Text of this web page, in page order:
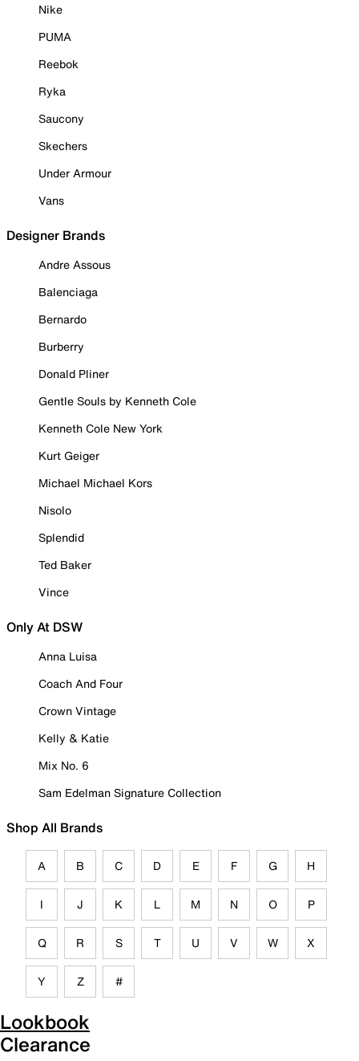
Nike
PUMA
Reebok
Ryka
Saucony
Skechers
Under Armour
Vans
Designer Brands
Andre Assous
Balenciaga
Bernardo
Burberry
Donald Pliner
Gentle Souls by Kenneth Cole
Kenneth Cole New York
Kurt Geiger
Michael Michael Kors
Nisolo
Splendid
Ted Baker
Vince
Only At DSW
Anna Luisa
Coach And Four
Crown Vintage
Kelly & Katie
Mix No. 6
Sam Edelman Signature Collection
Shop All Brands
A B C D E F G H
I J K L M N O P
Q R S T U V W X
Y Z #
Lookbook
Clearance